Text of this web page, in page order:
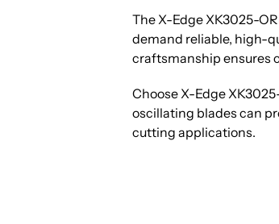
The X-Edge XK3025-
demand reliable, high-
craftsmanship ensures
Choose X-Edge
oscillating blades can
cutting applications.